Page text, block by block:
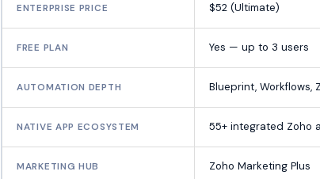
ENTERPRISE PRICE $52 (Ultimate)
FREE PLAN Yes — up to 3 users
AUTOMATION DEPTH Blueprint, Workflows,
NATIVE APP ECOSYSTEM 55+ integrated Zoho
MARKETING HUB Zoho Marketing Plus